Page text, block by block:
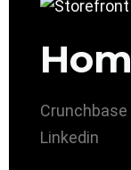
Crunchbase
Linkedin